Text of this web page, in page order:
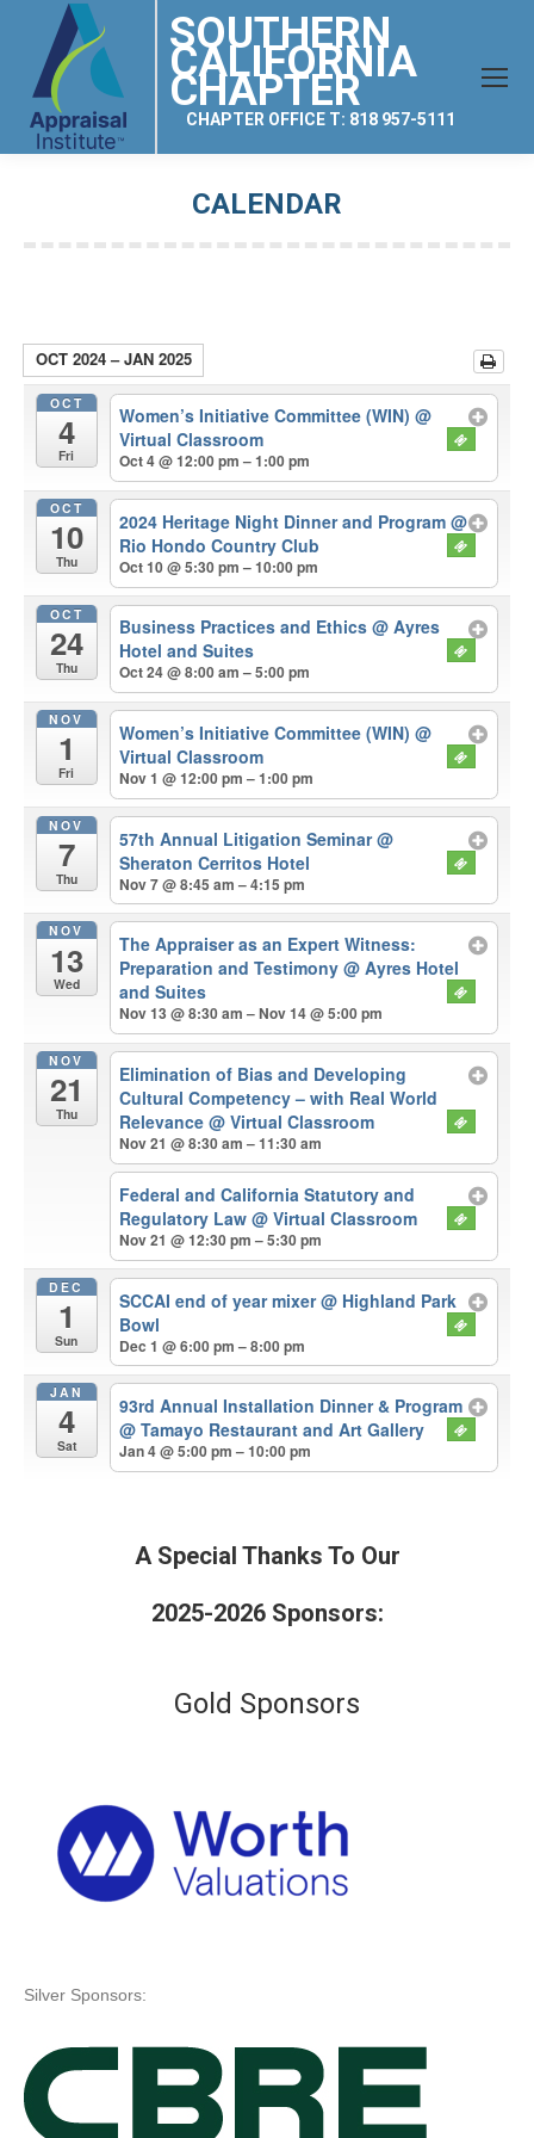
SOUTHERN
CALIFORNIA
CHAPTER
CHAPTER OFFICE T: 818 957-5111
CALENDAR
OCT 2024 – JAN 2025
OCT
4
Fri
Women’s Initiative Committee (WIN)@
Virtual Classroom
Oct 4 @ 12:00 pm – 1:00 pm
OCT
10
Thu
2024 Heritage Night Dinner and Program@
Rio Hondo Country Club
Oct 10 @ 5:30 pm – 10:00 pm
OCT
24
Thu
Business Practices and Ethics@ Ayres
Hotel and Suites
Oct 24 @ 8:00 am – 5:00 pm
NOV
1
Fri
Women’s Initiative Committee (WIN)@
Virtual Classroom
Nov 1 @ 12:00 pm – 1:00 pm
NOV
7
Thu
57th Annual Litigation Seminar@
Sheraton Cerritos Hotel
Nov 7 @ 8:45 am – 4:15 pm
NOV
13
Wed
The Appraiser as an Expert Witness:
Preparation and Testimony@ Ayres Hotel
and Suites
Nov 13 @ 8:30 am – Nov 14 @ 5:00 pm
NOV
21
Thu
Elimination of Bias and Developing
Cultural Competency – with Real World
Relevance@ Virtual Classroom
Nov 21 @ 8:30 am – 11:30 am
Federal and California Statutory and
Regulatory Law@ Virtual Classroom
Nov 21 @ 12:30 pm – 5:30 pm
DEC
1
Sun
SCCAI end of year mixer@ Highland Park
Bowl
Dec 1 @ 6:00 pm – 8:00 pm
JAN
4
Sat
93rd Annual Installation Dinner & Program
@ Tamayo Restaurant and Art Gallery
Jan 4 @ 5:00 pm – 10:00 pm
A Special Thanks To Our
2025-2026 Sponsors:
Gold Sponsors
Silver Sponsors: